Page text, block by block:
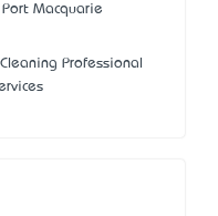
Macquarie
Professional